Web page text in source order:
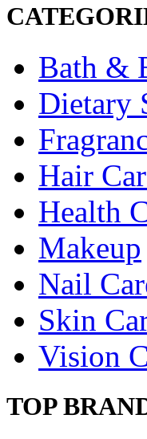
Bath &
Dietary
Hair
Health
Makeup
Nail
Skin
Vision
TOP